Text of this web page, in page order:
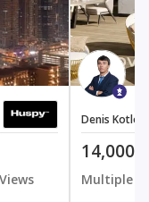
Denis
Multiple